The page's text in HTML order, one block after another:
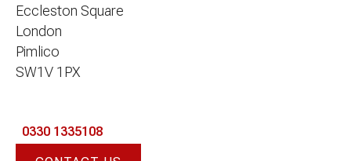
Eccleston Square
London
Pimlico
SW1V 1PX
0330 1335108